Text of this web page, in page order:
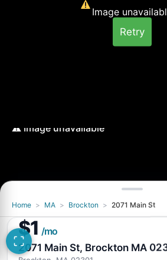
Image
Retry
Image unavailable
Home > MA > Brockton > 2071 Main St
$1 /mo
2071 Main St, Brockton MA